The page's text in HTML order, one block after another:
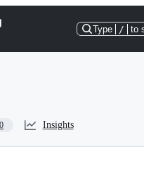
Type / to
0 Insights